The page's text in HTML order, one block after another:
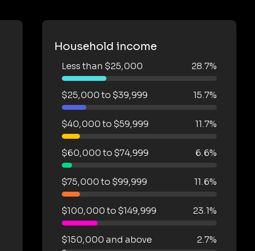
Household income
Less than $25,000 28.7%
$25,000 to $39,999 15.7%
$40,000 to $59,999 11.7%
$60,000 to $74,999 6.6%
$75,000 to $99,999 11.6%
$100,000 to $149,999 23.1%
$150,000 and above 2.7%